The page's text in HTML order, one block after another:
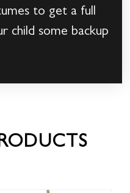
to get a full
child some backup